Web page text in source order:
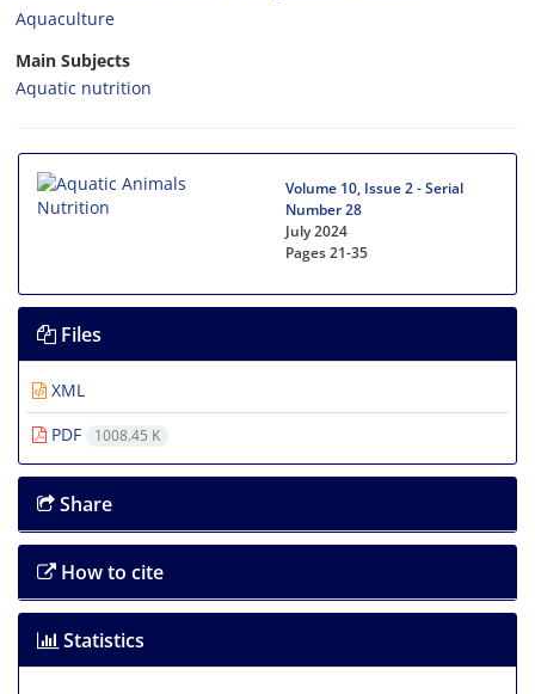
Aquaculture
Main Subjects
Aquatic nutrition
Volume 10, Issue 2 - Serial
Number 28
July 2024
Pages21-35
Files
XML
PDF
1008.45 K
Share
How to cite
Statistics